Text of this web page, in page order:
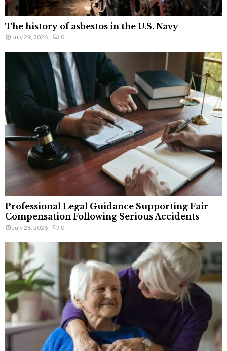
The history of asbestos in the U.S. Navy
July 29, 2026 0
Professional Legal Guidance Supporting Fair
Compensation Following Serious Accidents
July 28, 2026 0